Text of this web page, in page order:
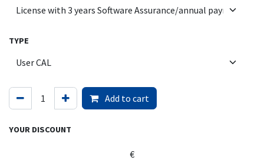
TYPE
Add to cart
YOUR DISCOUNT
€